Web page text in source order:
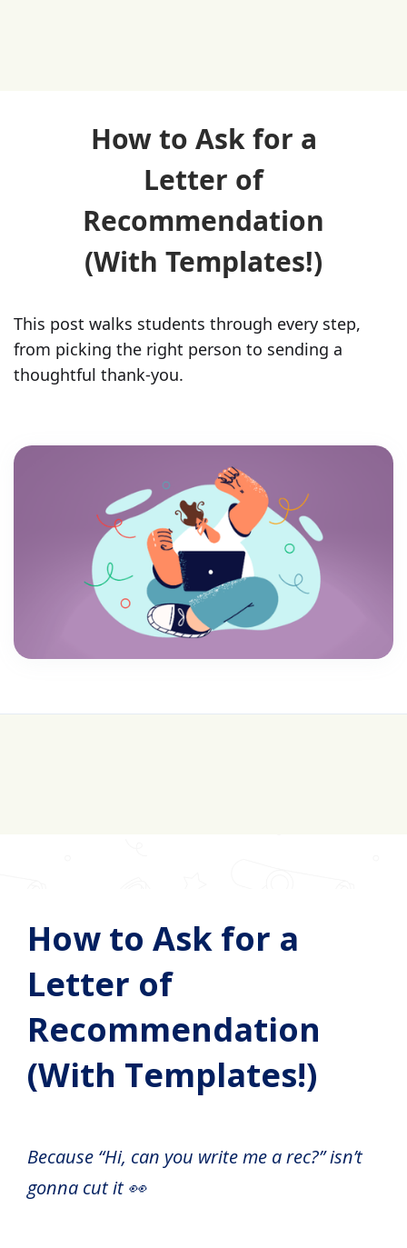
How to Ask for a
Letter of
Recommendation
(With Templates!)
This post walks students through every step,
from picking the right person to sending a
thoughtful thank-you.
How to Ask for a
Letter of
Recommendation
(With Templates!)
Because “Hi, can you write me a rec?” isn’t
gonna cut it 👀